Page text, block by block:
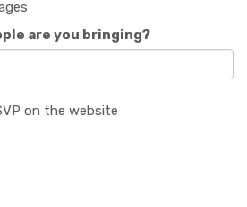
are you bringing?
on the website